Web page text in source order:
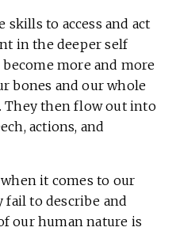
to access and act
in the deeper self
more and more
bones and our whole
They then flow out into
actions, and
it comes to our
fail to describe and
our human nature is